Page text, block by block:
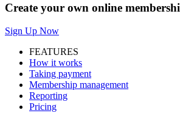
Create your own online
Sign Up Now
FEATURES
How it works
Taking payment
Membership management
Reporting
Pricing